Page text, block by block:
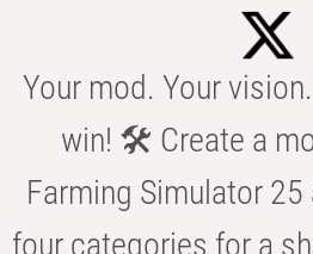
Your mod. Your
win! 🛠️ Create a
Farming Simulator
four categories for a